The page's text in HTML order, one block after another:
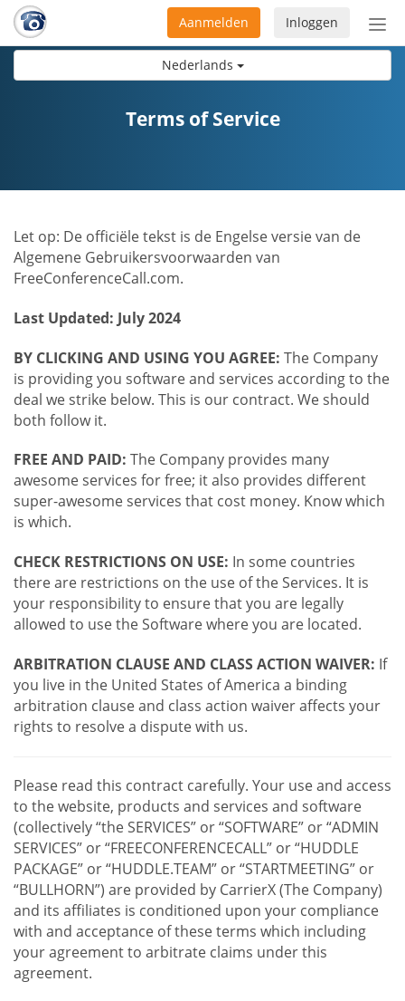
Nederlands
Inloggen
Aanmelden
Terms of Service
Let op: De officiële tekst is de Engelse versie van de
Algemene Gebruikersvoorwaarden van
FreeConferenceCall.com.
Last Updated: July 2024
BY CLICKING AND USING YOU AGREE: The Company
is providing you software and services according to the
deal we strike below. This is our contract. We should
both follow it.
FREE AND PAID: The Company provides many
awesome services for free; it also provides different
super-awesome services that cost money. Know which
is which.
CHECK RESTRICTIONS ON USE: In some countries
there are restrictions on the use of the Services. It is
your responsibility to ensure that you are legally
allowed to use the Software where you are located.
ARBITRATION CLAUSE AND CLASS ACTION WAIVER: If
you live in the United States of America a binding
arbitration clause and class action waiver affects your
rights to resolve a dispute with us.
Please read this contract carefully. Your use and access
to the website, products and services and software
(collectively “the SERVICES” or “SOFTWARE” or “ADMIN
SERVICES” or “FREECONFERENCECALL” or “HUDDLE
PACKAGE” or “HUDDLE.TEAM” or “STARTMEETING” or
“BULLHORN”) are provided by CarrierX (The Company)
and its affiliates is conditioned upon your compliance
with and acceptance of these terms which including
your agreement to arbitrate claims under this
agreement.